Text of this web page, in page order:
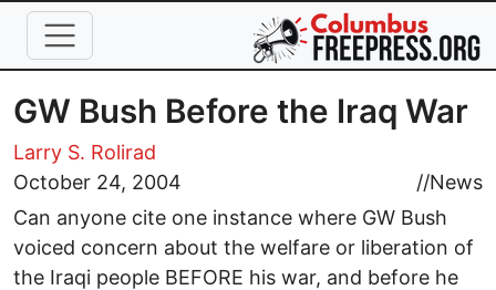
Skip to main content
GW Bush Before the Iraq War
Larry S. Rolirad
October 24, 2004
//News
Can anyone cite one instance where GW Bush
voiced concern about the welfare or liberation of
the Iraqi people BEFORE his war, and before he